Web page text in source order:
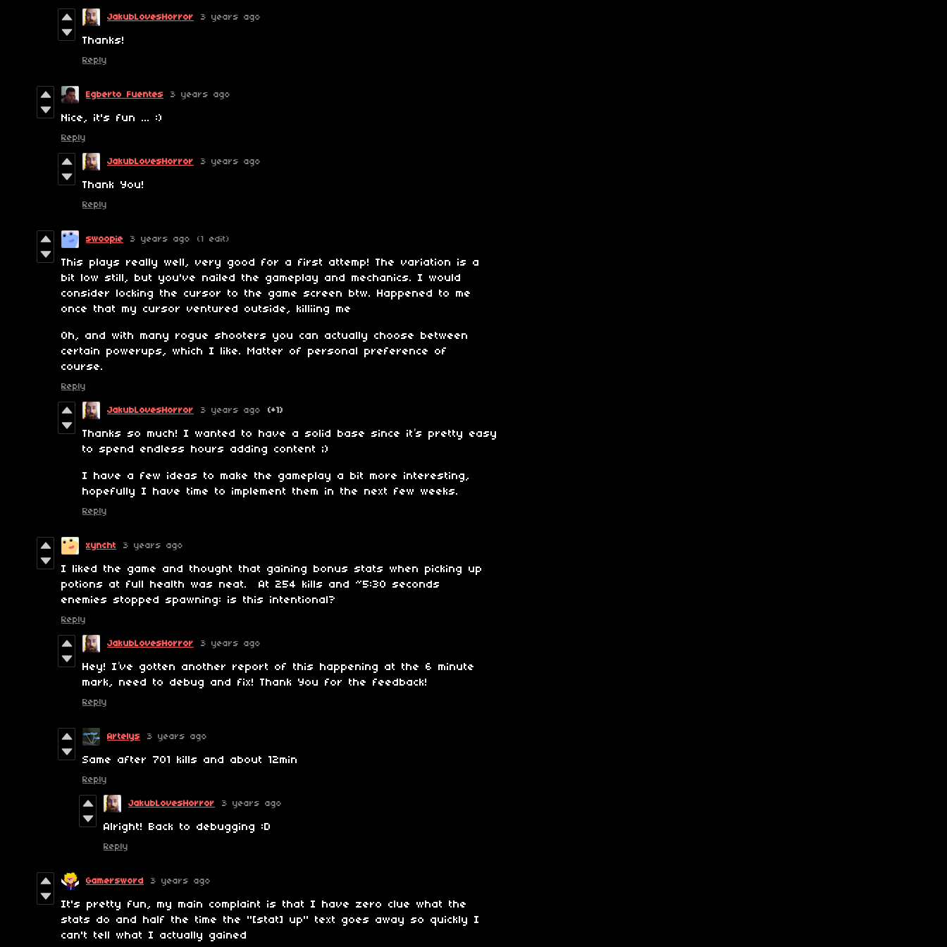
JakubLovesHorror 3 years ago
Thanks!
Reply
Egberto Fuentes 3 years ago
Nice, it's fun ... :)
Reply
JakubLovesHorror 3 years ago
Thank You!
Reply
swoopie 3 years ago (1 edit)
This plays really well, very good for a first attemp! The variation is a
bit low still, but you've nailed the gameplay and mechanics. I would
consider locking the cursor to the game screen btw. Happened to me
once that my cursor ventured outside, killiing me
Oh, and with many rogue shooters you can actually choose between
certain powerups, which I like. Matter of personal preference of
course.
Reply
JakubLovesHorror 3 years ago (+1)
Thanks so much! I wanted to have a solid base since it’s pretty easy
to spend endless hours adding content ;)
I have a few ideas to make the gameplay a bit more interesting,
hopefully I have time to implement them in the next few weeks.
Reply
xyncht 3 years ago
I liked the game and thought that gaining bonus stats when picking up
potions at full health was neat. At 254 kills and ~5:30 seconds
enemies stopped spawning: is this intentional?
Reply
JakubLovesHorror 3 years ago
Hey! I’ve gotten another report of this happening at the 6 minute
mark, need to debug and fix! Thank You for the feedback!
Reply
Artelys 3 years ago
Same after 701 kills and about 12min
Reply
JakubLovesHorror 3 years ago
Alright! Back to debugging :D
Reply
Gamersword 3 years ago
It's pretty fun, my main complaint is that I have zero clue what the
stats do and half the time the "[stat] up" text goes away so quickly I
can't tell what I actually gained